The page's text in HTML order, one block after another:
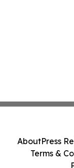
AboutPress
Terms &